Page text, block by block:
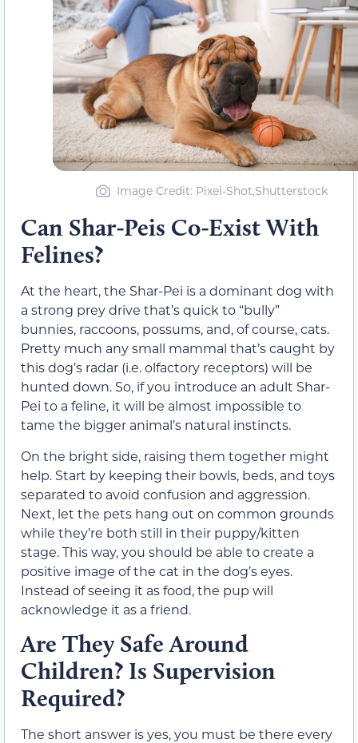
Image Credit: Pixel-Shot,Shutterstock
Can Shar-Peis Co-Exist With
Felines?
At the heart, the Shar-Pei is a dominant dog with
a strong prey drive that’s quick to “bully”
bunnies, raccoons, possums, and, of course, cats.
Pretty much any small mammal that’s caught by
this dog’s radar (i.e. olfactory receptors) will be
hunted down. So, if you introduce an adult Shar-
Pei to a feline, it will be almost impossible to
tame the bigger animal’s natural instincts.
On the bright side, raising them together might
help. Start by keeping their bowls, beds, and toys
separated to avoid confusion and aggression.
Next, let the pets hang out on common grounds
while they’re both still in their puppy/kitten
stage. This way, you should be able to create a
positive image of the cat in the dog’s eyes.
Instead of seeing it as food, the pup will
acknowledge it as a friend.
Are They Safe Around
Children? Is Supervision
Required?
The short answer is yes, you must be there every